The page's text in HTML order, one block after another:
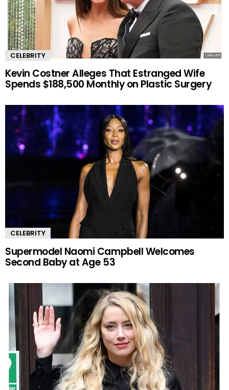
CELEBRITY
Kevin Costner Alleges That Estranged Wife
Spends $188,500 Monthly on Plastic Surgery
CELEBRITY
Supermodel Naomi Campbell Welcomes
Second Baby at Age 53